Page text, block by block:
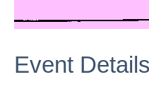
Event